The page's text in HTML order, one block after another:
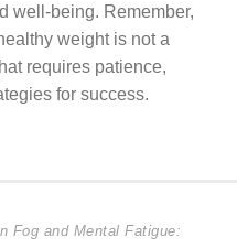
well-being. Remember,
weight is not a
requires patience,
for success.
Fog and Mental Fatigue: